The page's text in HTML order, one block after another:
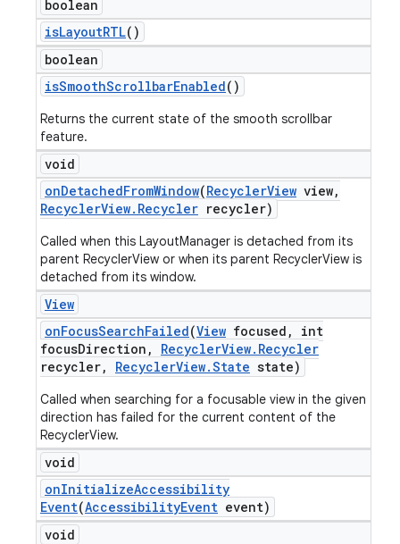
boolean
isLayoutRTL()
boolean
isSmoothScrollbarEnabled()
Returns the current state of the smooth scrollbar
feature.
void
onDetachedFromWindow(RecyclerView view,
RecyclerView. Recycler recycler)
Called when this LayoutManager is detached from its
parent RecyclerView or when its parent RecyclerView is
detached from its window.
View
onFocusSearchFailed(View focused ,
int
focusDirection , RecyclerView. Recycler
recycler, RecyclerView.State state)
Called when searching for a focusable view in the given
direction has failed for the current content of the
RecyclerView.
void
onInitializeAccessibility
Event(AccessibilityEvent event)
void